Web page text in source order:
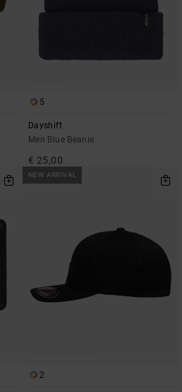
5
Dayshift
Men Blue Beanie
€ 25,00
NEW ARRIVAL
2